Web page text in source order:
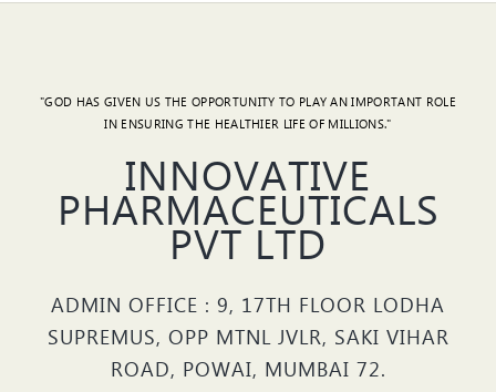
"GOD HAS GIVEN US THE OPPORTUNITY TO PLAY AN IMPORTANT ROLE
IN ENSURING THE HEALTHIER LIFE OF MILLIONS."
INNOVATIVE
PHARMACEUTICALS
PVT LTD
ADMIN OFFICE : 9, 17TH FLOOR LODHA
SUPREMUS, OPP MTNL JVLR, SAKI VIHAR
ROAD, POWAI, MUMBAI 72.